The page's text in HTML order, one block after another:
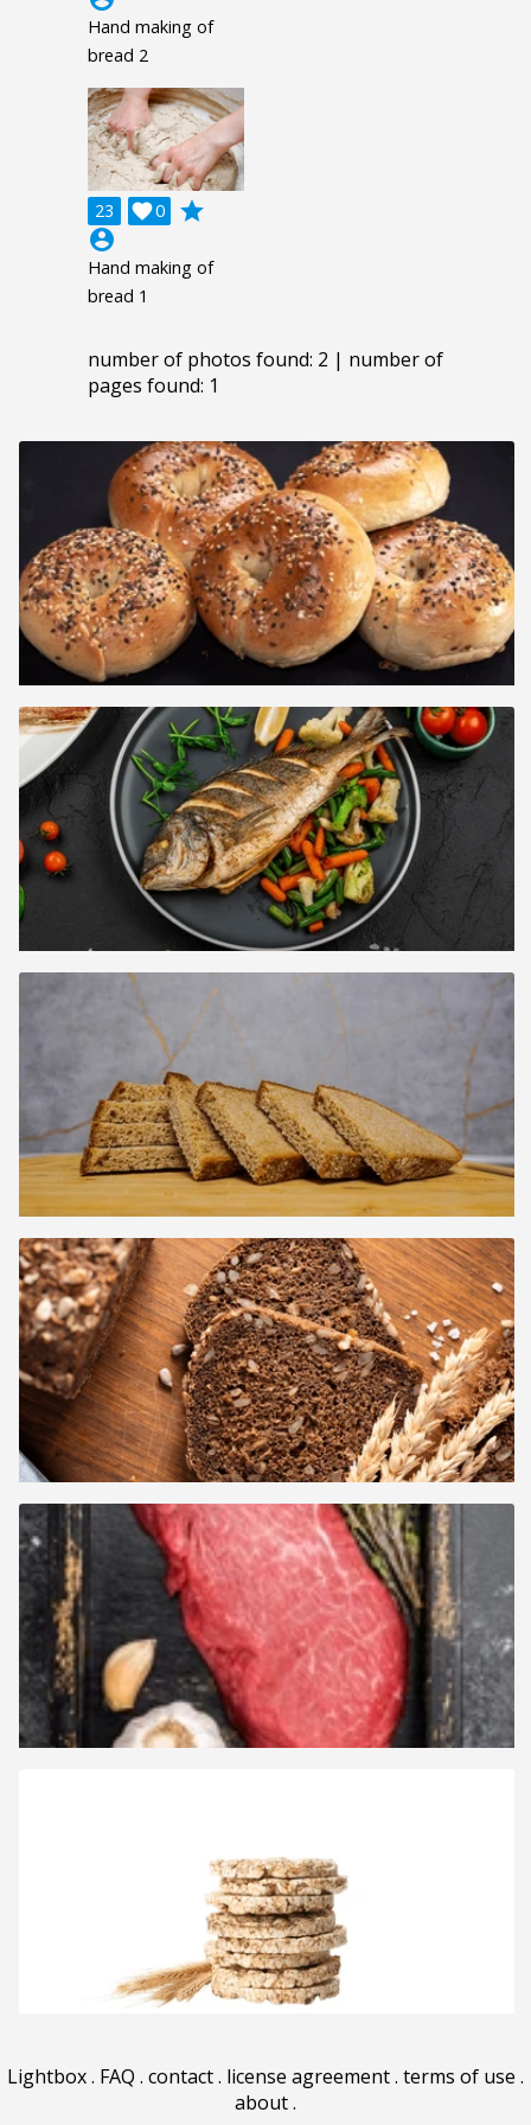
Hand making of
bread 2
23 0

grade
account_circle
Hand making of
bread 1
number of photos found: 2 | number of
pages found: 1
Lightbox. FAQ . contact. license agreement. terms of use .
about.